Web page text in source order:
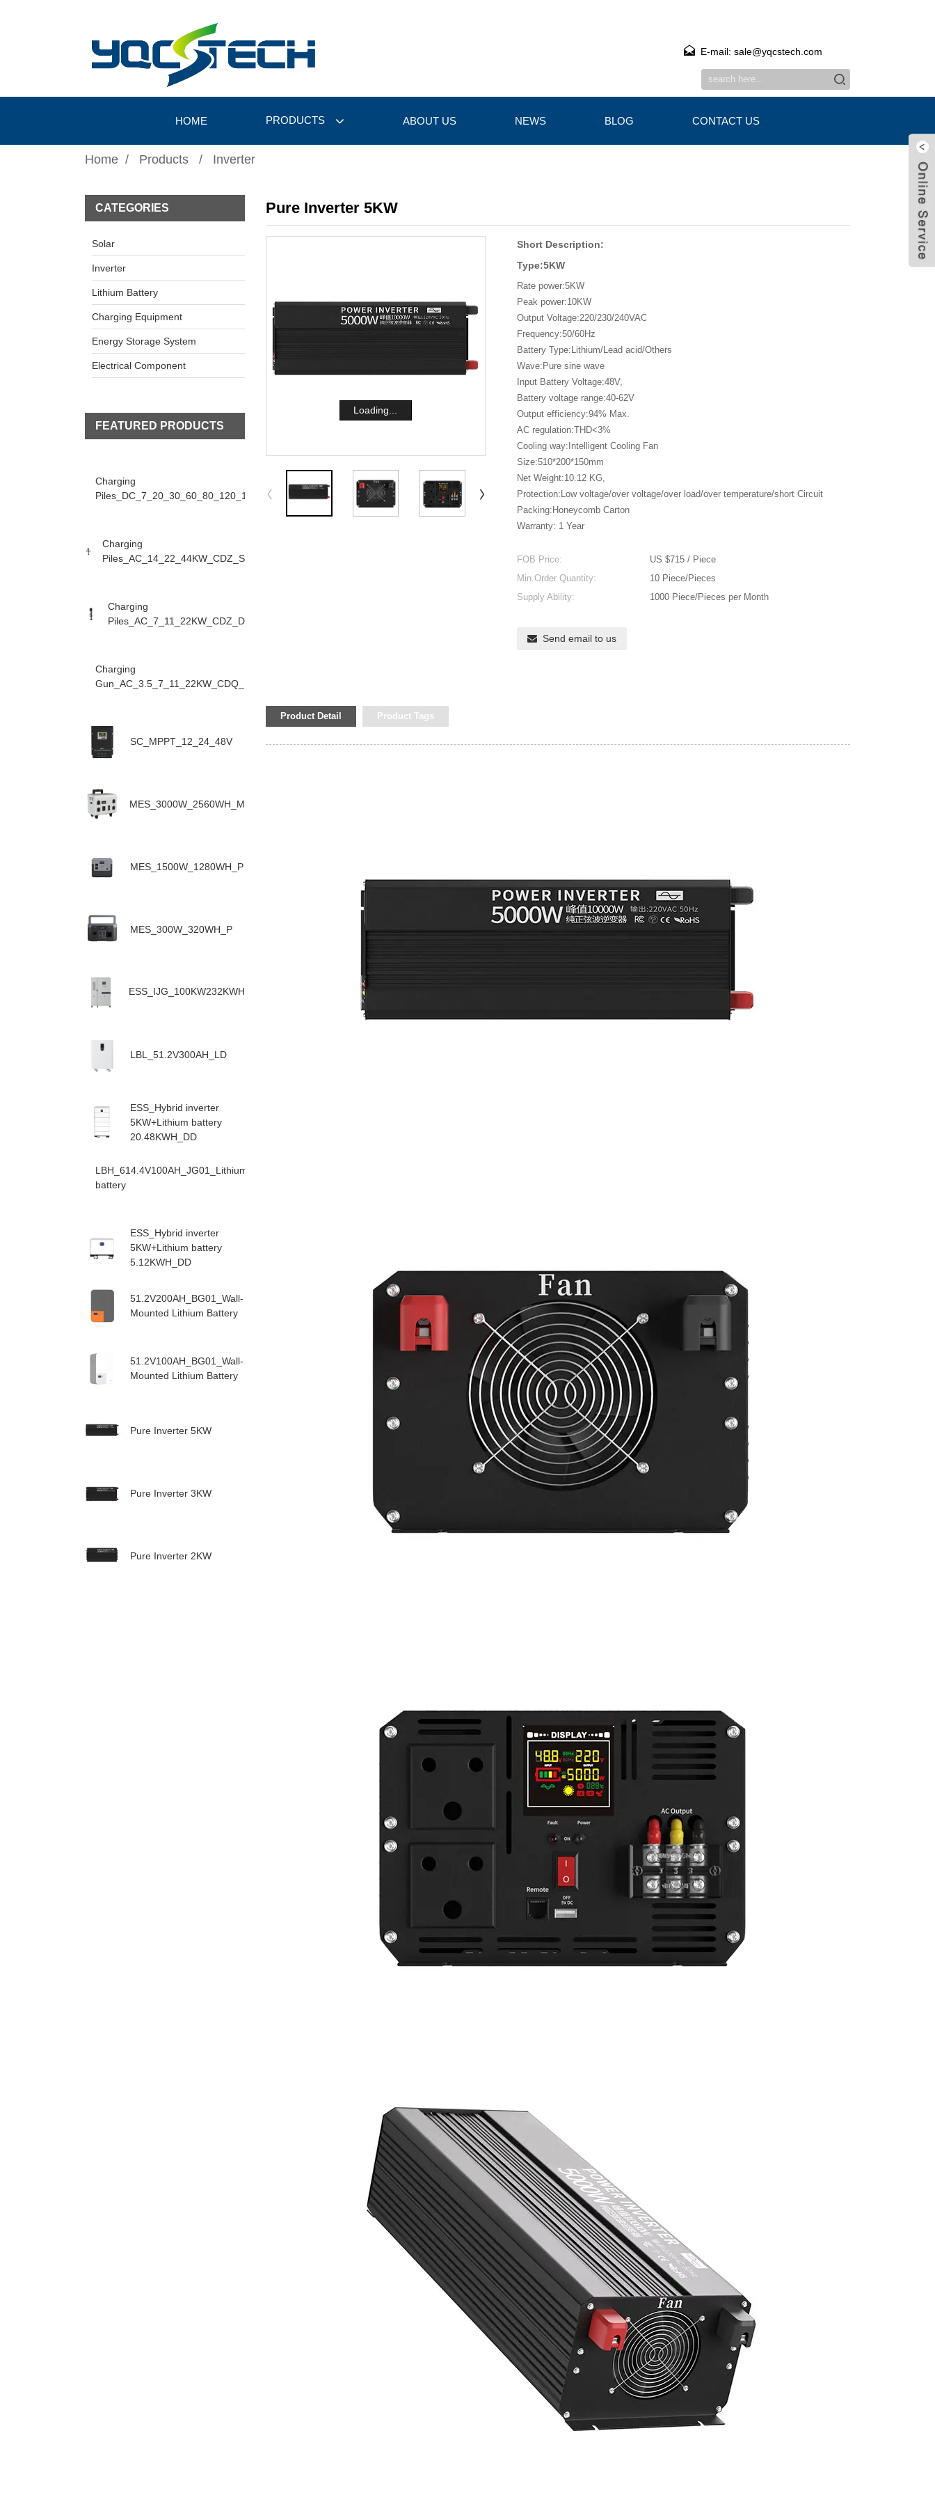
E-mail: sale@yqcstech.com
HOME PRODUCTS ABOUT US NEWS BLOG CONTACT US
Home Products Inverter
CATEGORIES
Solar
Inverter
Lithium Battery
Charging Equipment
Energy Storage System
Electrical Component
FEATURED PRODUCTS
Charging
Piles_DC_7_20_30_60_80_120_160KW_CDZ_D
Charging
Piles_AC_14_22_44KW_CDZ_S
Charging
Piles_AC_7_11_22KW_CDZ_D
Charging
Gun_AC_3.5_7_11_22KW_CDQ_D
SC_MPPT_12_24_48V
MES_3000W_2560WH_M
MES_1500W_1280WH_P
MES_300W_320WH_P
ESS_IJG_100KW232KWH
LBL_51.2V300AH_LD
ESS_Hybrid inverter
5KW+Lithium battery
20.48KWH_DD
LBH_614.4V100AH_JG01_Lithium
battery
ESS_Hybrid inverter
5KW+Lithium battery
5.12KWH_DD
51.2V200AH_BG01_Wall-
Mounted Lithium Battery
51.2V100AH_BG01_Wall-
Mounted Lithium Battery
Pure Inverter 5KW
Pure Inverter 3KW
Pure Inverter 2KW
Pure Inverter 5KW
Loading...
Short Description:
Type:5KW
Rate power:5KW
Peak power:10KW
Output Voltage:220/230/240VAC
Frequency:50/60Hz
Battery Type:Lithium/Lead acid/Others
Wave:Pure sine wave
Input Battery Voltage:48V,
Battery voltage range:40-62V
Output efficiency:94% Max.
AC regulation:THD<3%
Cooling way:Intelligent Cooling Fan
Size:510*200*150mm
Net Weight:10.12 KG,
Protection:Low voltage/over voltage/over load/over temperature/short Circuit
Packing:Honeycomb Carton
Warranty: 1 Year
FOB Price:
US $715 / Piece
Min.Order Quantity:
10 Piece/Pieces
Supply Ability:
1000 Piece/Pieces per Month
Send email to us
Product Detail Product Tags